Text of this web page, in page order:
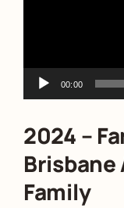
00:00
2024 –
Family